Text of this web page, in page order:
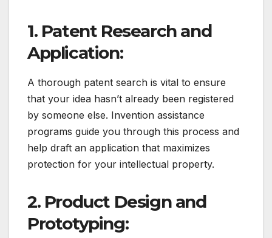
1. Patent Research and
Application:
A thorough patent search is vital to ensure
that your idea hasn’t already been registered
by someone else. Invention assistance
programs guide you through this process and
help draft an application that maximizes
protection for your intellectual property.
2. Product Design and
Prototyping: